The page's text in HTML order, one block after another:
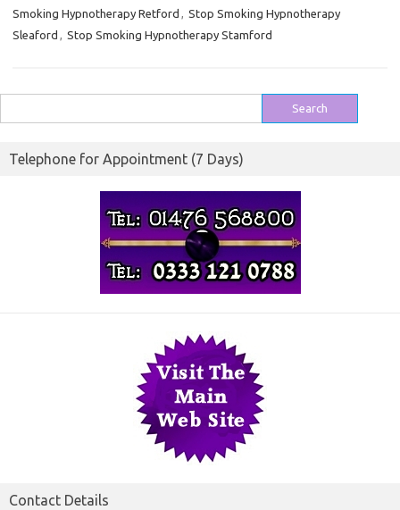
Smoking Hypnotherapy Retford , Stop Smoking Hypnotherapy
Sleaford , Stop Smoking Hypnotherapy Stamford
for:
Telephone for Appointment (7 Days)
Contact Details